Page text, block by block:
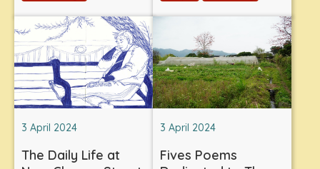
3 April 2024
The Daily Life at
3 April 2024
Fives Poems